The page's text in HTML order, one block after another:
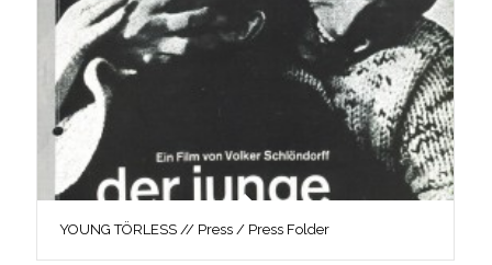
YOUNG TÖRLESS // Press / Press Folder